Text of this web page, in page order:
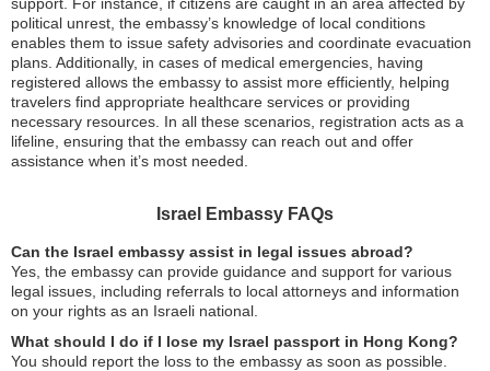
political unrest, the embassy’s knowledge of local conditions
enables them to issue safety advisories and coordinate evacuation
plans. Additionally, in cases of medical emergencies, having
registered allows the embassy to assist more efficiently, helping
travelers find appropriate healthcare services or providing
necessary resources. In all these scenarios, registration acts as a
lifeline, ensuring that the embassy can reach out and offer
assistance when it’s most needed.
Israel Embassy FAQs
Can the Israel embassy assist in legal issues abroad?
Yes, the embassy can provide guidance and support for various
legal issues, including referrals to local attorneys and information
on your rights as an Israeli national.
What should I do if I lose my Israel passport in Hong Kong?
You should report the loss to the embassy as soon as possible.